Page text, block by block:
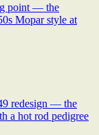
point — the
Mopar style at
redesign — the
a hot rod pedigree